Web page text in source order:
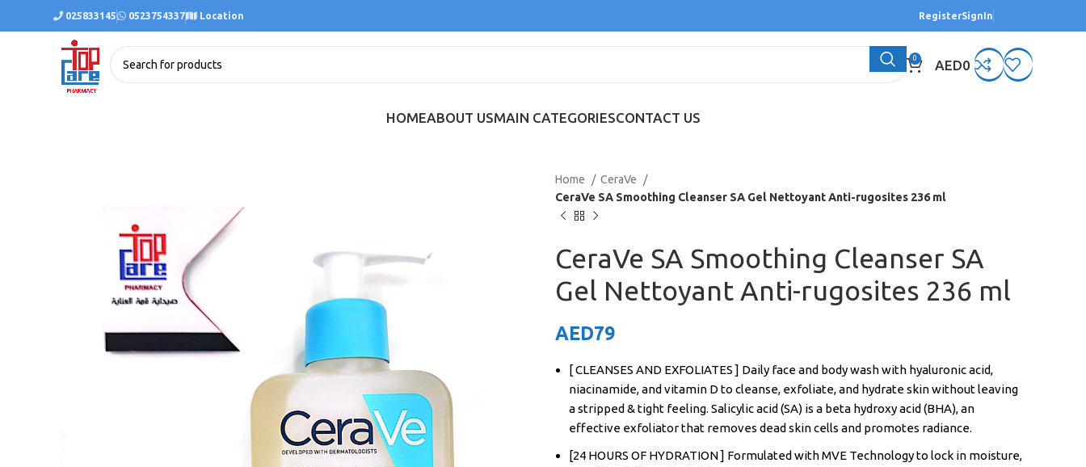
025833145 0523754337 Location RegisterSignIn
0 AED0
HOMEABOUT USMAIN CATEGORIESCONTACT US
Home
CeraVe
CeraVe SA Smoothing Cleanser SA Gel Nettoyant Anti-rugosites 236 ml
CeraVe SA Smoothing Cleanser SA
Gel Nettoyant Anti-rugosites 236 ml
AED79
[ CLEANSES AND EXFOLIATES ] Daily face and body wash with hyaluronic acid,
niacinamide, and vitamin D to cleanse, exfoliate, and hydrate skin without leaving
a stripped & tight feeling. Salicylic acid (SA) is a beta hydroxy acid (BHA), an
effective exfoliator that removes dead skin cells and promotes radiance.
[24 HOURS OF HYDRATION ] Formulated with MVE Technology to lock in moisture,